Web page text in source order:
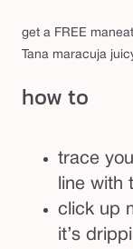
get a FREE
Tana maracuja
how to
trace
line with
click up
it’s